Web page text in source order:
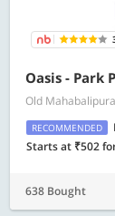
Oasis - Park
Old
RECOMMENDED
Starts at ₹502
638 Bought